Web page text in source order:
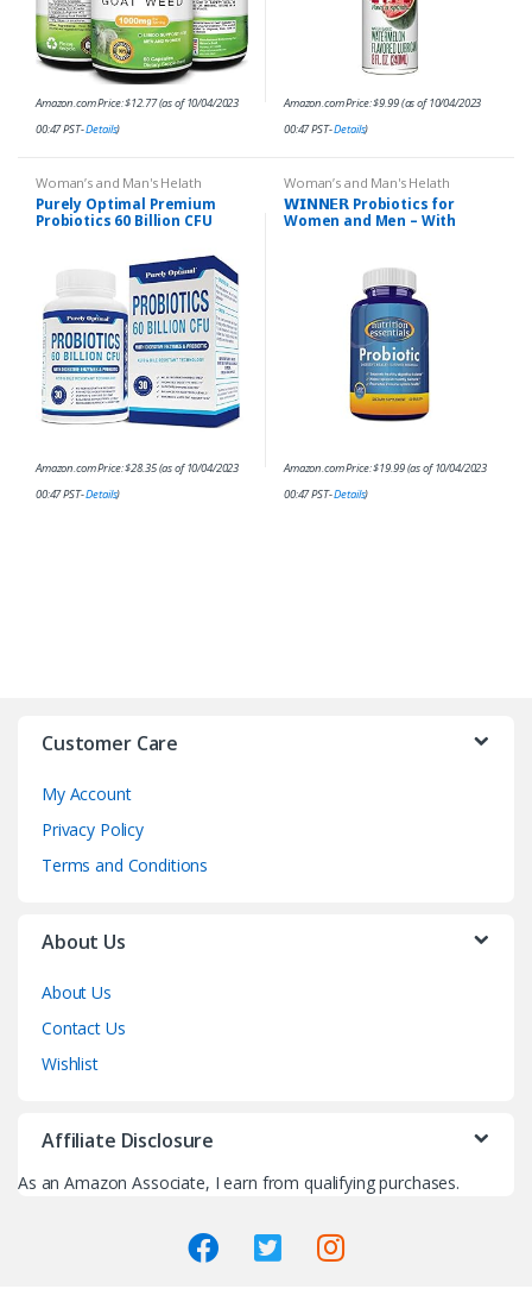
Amazon.com Price:$12.77(as of 10/04/2023
00:47 PST-Details)
Amazon.com Price:$9.99(as of 10/04/2023
00:47 PST-Details)
Woman’s and Man's Helath
Purely Optimal Premium
Probiotics 60 Billion CFU
Digestive Enzymes; Dr.
Formulated Probiotics for…
Amazon.com Price:$28.35(as of 10/04/2023
00:47 PST-Details)
Woman’s and Man's Helath
𝗪𝗜𝗡𝗡𝗘𝗥 Probiotics for
Women and Men – With
Health – 62% More Stable…
Amazon.com Price:$19.99(as of 10/04/2023
00:47 PST-Details)
Customer Care
My Account
Privacy Policy
Terms and Conditions
About Us
About Us
Contact Us
Wishlist
Affiliate Disclosure
As an Amazon Associate, I earn from qualifying purchases.